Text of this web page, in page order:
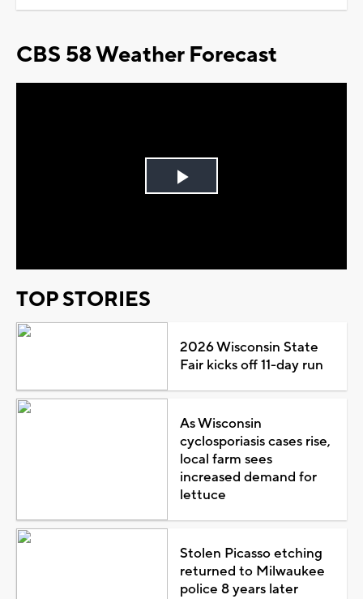
CBS 58 Weather Forecast
Play
TOP STORIES
2026 Wisconsin State
Fair kicks off 11-day run
As Wisconsin
cyclosporiasis cases rise,
local farm sees
increased demand for
lettuce
Stolen Picasso etching
returned to Milwaukee
police 8 years later